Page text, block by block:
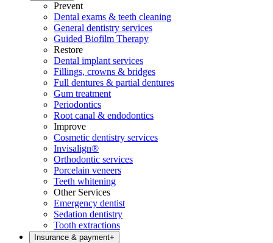
Prevent
Dental exams & teeth cleaning
General dentistry services
Guided Biofilm Therapy
Restore
Dental implant services
Fillings, crowns & bridges
Full dentures & partial dentures
Gum treatment
Periodontics
Root canal & endodontics
Improve
Cosmetic dentistry services
Invisalign®
Orthodontic services
Porcelain veneers
Teeth whitening
Other Services
Emergency dentist
Sedation dentistry
Tooth extractions
Insurance & payment+